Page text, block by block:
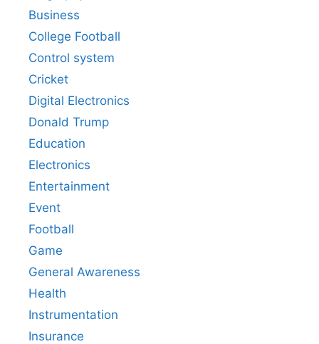
Business
College Football
Control system
Cricket
Digital Electronics
Donald Trump
Education
Electronics
Entertainment
Event
Football
Game
General Awareness
Health
Instrumentation
Insurance